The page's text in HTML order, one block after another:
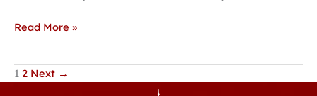
Read More »
1 2 Next →